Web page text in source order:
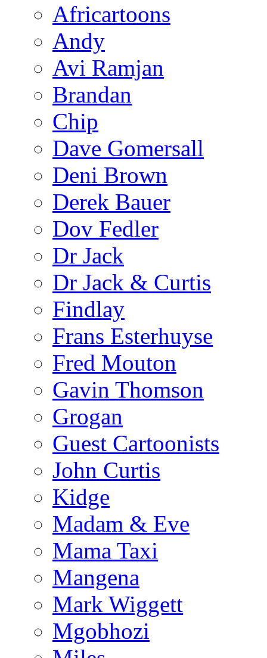
Africartoons
Andy
Avi Ramjan
Brandan
Chip
Dave Gomersall
Deni Brown
Derek Bauer
Dov Fedler
Dr Jack
Dr Jack & Curtis
Findlay
Frans Esterhuyse
Fred Mouton
Gavin Thomson
Grogan
Guest Cartoonists
John Curtis
Kidge
Madam & Eve
Mama Taxi
Mangena
Mark Wiggett
Mgobhozi